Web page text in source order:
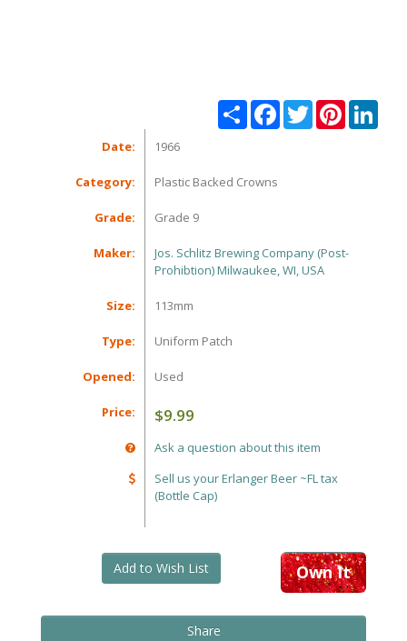
Share FacebookTwitterPinterest
Date: 1966
Category: Plastic Backed Crowns
Grade: Grade 9
Maker:
Jos. Schlitz Brewing Company (Post-
Prohibtion) Milwaukee, WI, USA
Size: 113mm
Type: Uniform Patch
Opened: Used
Price: $9.99
Ask a question about this item
Sell us your Erlanger Beer ~FL tax
(Bottle Cap)
Own It
Add to Wish List
Share